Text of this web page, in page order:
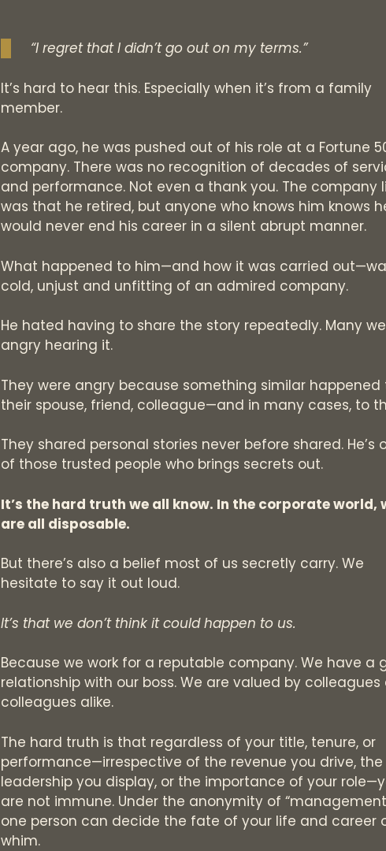
“I regret that I didn’t go out on my terms.”
It’s hard to hear this. Especially when it’s from a family
member.
A year ago, he was pushed out of his role at a Fortune
company. There was no recognition of decades of
and performance. Not even a thank you. The company
was that he retired, but anyone who knows him knows
would never end his career in a silent abrupt manner.
What happened to him—and how it was carried
cold, unjust and unfitting of an admired company.
He hated having to share the story repeatedly. Many
angry hearing it.
They were angry because something similar happened
their spouse, friend, colleague—and in many cases, to
They shared personal stories never before shared. He’s
of those trusted people who brings secrets out.
It’s the hard truth we all know. In the corporate world,
are all disposable.
But there’s also a belief most of us secretly carry. We
hesitate to say it out loud.
It’s that we don’t think it could happen to us.
Because we work for a reputable company. We have a
relationship with our boss. We are valued by colleagues
colleagues alike.
The hard truth is that regardless of your title, tenure, or
performance—irrespective of the revenue you drive, the
leadership you display, or the importance of your
are not immune. Under the anonymity of
one person can decide the fate of your life and career
whim.